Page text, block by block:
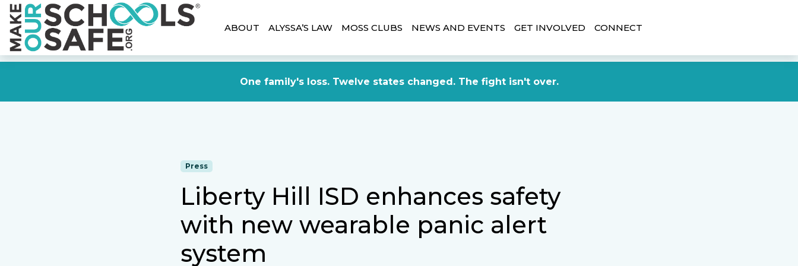
One family's loss. Twelve states changed. The fight isn't over.
ABOUT ALYSSA’S LAW MOSS CLUBS NEWS AND EVENTS GET INVOLVED CONNECT
Press
Liberty Hill ISD enhances safety
with new wearable panic alert
system